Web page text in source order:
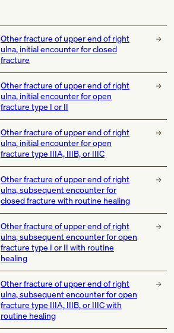
Other fracture of upper end of right
ulna, initial encounter for closed
fracture
Other fracture of upper end of right
ulna, initial encounter for open
fracture type I or II
Other fracture of upper end of right
ulna, initial encounter for open
fracture type IIIA, IIIB, or IIIC
Other fracture of upper end of right
ulna, subsequent encounter for
closed fracture with routine healing
Other fracture of upper end of right
ulna, subsequent encounter for open
fracture type I or II with routine
healing
Other fracture of upper end of right
ulna, subsequent encounter for open
fracture type IIIA, IIIB, or IIIC with
routine healing